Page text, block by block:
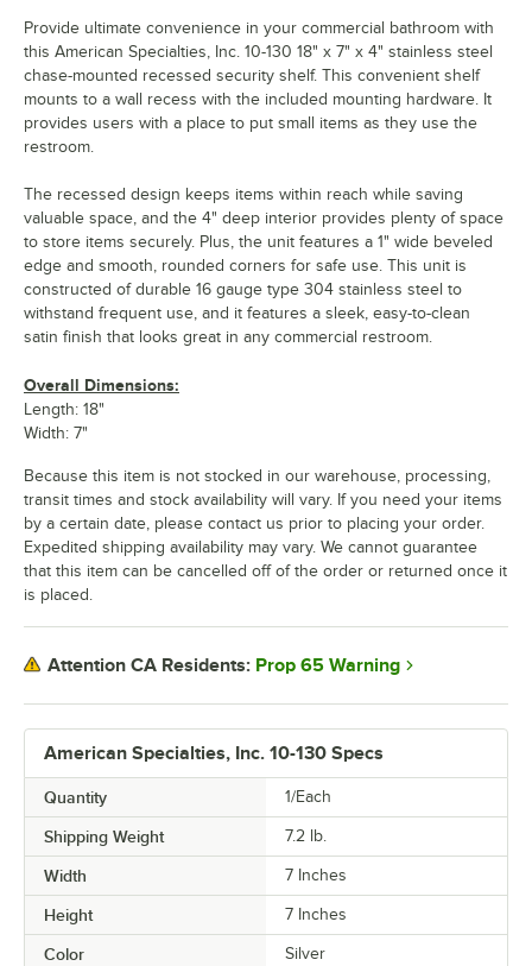
American Specialties, Inc. 10-130 Specs
Quantity 1/Each
Shipping Weight 7.2 lb.
Width 7 Inches
Height 7 Inches
Color Silver
Provide ultimate convenience in your commercial bathroom with
this American Specialties, Inc. 10-130 18" x 7" x 4" stainless steel
chase-mounted recessed security shelf. This convenient shelf
mounts to a wall recess with the included mounting hardware. It
provides users with a place to put small items as they use the
restroom.
The recessed design keeps items within reach while saving
valuable space, and the 4" deep interior provides plenty of space
to store items securely. Plus, the unit features a 1" wide beveled
edge and smooth, rounded corners for safe use. This unit is
constructed of durable 16 gauge type 304 stainless steel to
withstand frequent use, and it features a sleek, easy-to-clean
satin finish that looks great in any commercial restroom.
Overall Dimensions:
Length: 18"
Width: 7"
Because this item is not stocked in our warehouse, processing,
transit times and stock availability will vary. If you need your items
by a certain date, please contact us prior to placing your order.
Expedited shipping availability may vary. We cannot guarantee
that this item can be cancelled off of the order or returned once it
is placed.
Attention CA Residents: Prop 65 Warning